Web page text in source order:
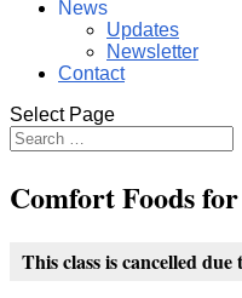
News
Updates
Newsletter
Contact
Select Page
Comfort Foods
This class is cancelled